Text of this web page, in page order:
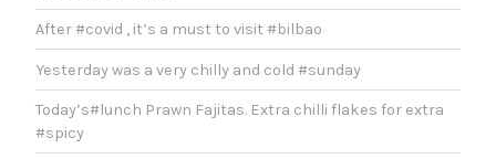
After #covid , it’s a must to visit #bilbao
Yesterday was a very chilly and cold #sunday
Today’s#lunch Prawn Fajitas. Extra chilli flakes for extra
#spicy